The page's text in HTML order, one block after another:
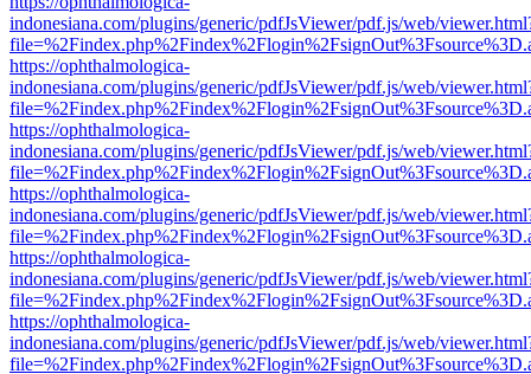
indonesiana.com/plugins/generic/pdfJsViewer/pdf.js/web/
https://ophthalmologica-
indonesiana.com/plugins/generic/pdfJsViewer/pdf.js/web/
https://ophthalmologica-
indonesiana.com/plugins/generic/pdfJsViewer/pdf.js/web/
https://ophthalmologica-
indonesiana.com/plugins/generic/pdfJsViewer/pdf.js/web/
https://ophthalmologica-
indonesiana.com/plugins/generic/pdfJsViewer/pdf.js/web/
https://ophthalmologica-
indonesiana.com/plugins/generic/pdfJsViewer/pdf.js/web/